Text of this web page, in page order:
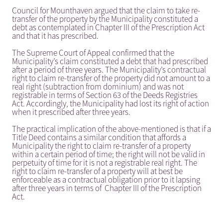
Council for Mounthaven argued that the claim to take re-
transfer of the property by the Municipality constituted a
debt as contemplated in Chapter III of the Prescription Act
and that it has prescribed.
The Supreme Court of Appeal confirmed that the
Municipality’s claim constituted a debt that had prescribed
after a period of three years. The Municipality’s contractual
right to claim re-transfer of the property did not amount to a
real right (subtraction from dominium) and was not
registrable in terms of Section 63 of the Deeds Registries
Act. Accordingly, the Municipality had lost its right of action
when it prescribed after three years.
The practical implication of the above-mentioned is that if a
Title Deed contains a similar condition that affords a
Municipality the right to claim re-transfer of a property
within a certain period of time; the right will not be valid in
perpetuity of time for it is not a registrable real right. The
right to claim re-transfer of a property will at best be
enforceable as a contractual obligation prior to it lapsing
after three years in terms of Chapter III of the Prescription
Act.